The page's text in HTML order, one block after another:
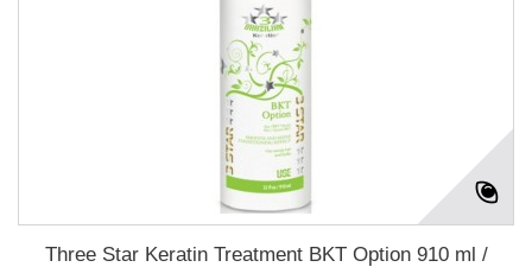
Three Star Keratin Treatment BKT Option 910 ml /